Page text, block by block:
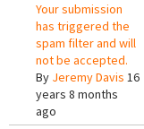
Your submission
has triggered the
spam filter and will
not be accepted.
By Jeremy Davis 16
years 8 months
ago